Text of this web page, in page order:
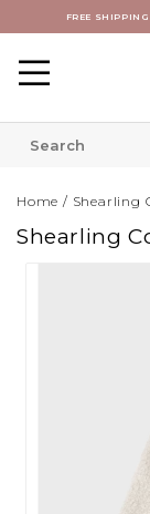
FREE
Home / Shearling
Shearling